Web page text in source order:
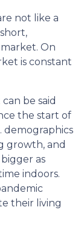
not like a
On
is constant
be said
the start of
demographics
growth, and
as
indoors.
their living